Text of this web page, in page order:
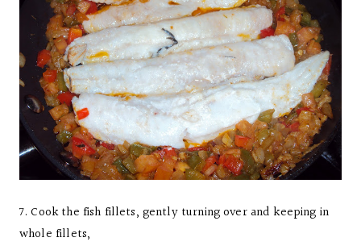
7. Cook the fish fillets, gently turning over and keeping in
whole fillets,